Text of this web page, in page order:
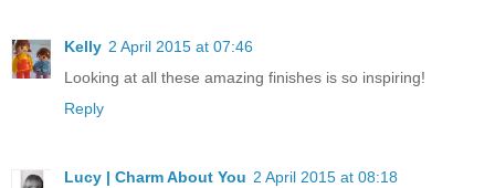
Kelly 2 April 2015 at 07:46
Looking at all these amazing finishes is so inspiring!
Reply
Lucy | Charm About You 2 April 2015 at 08:18